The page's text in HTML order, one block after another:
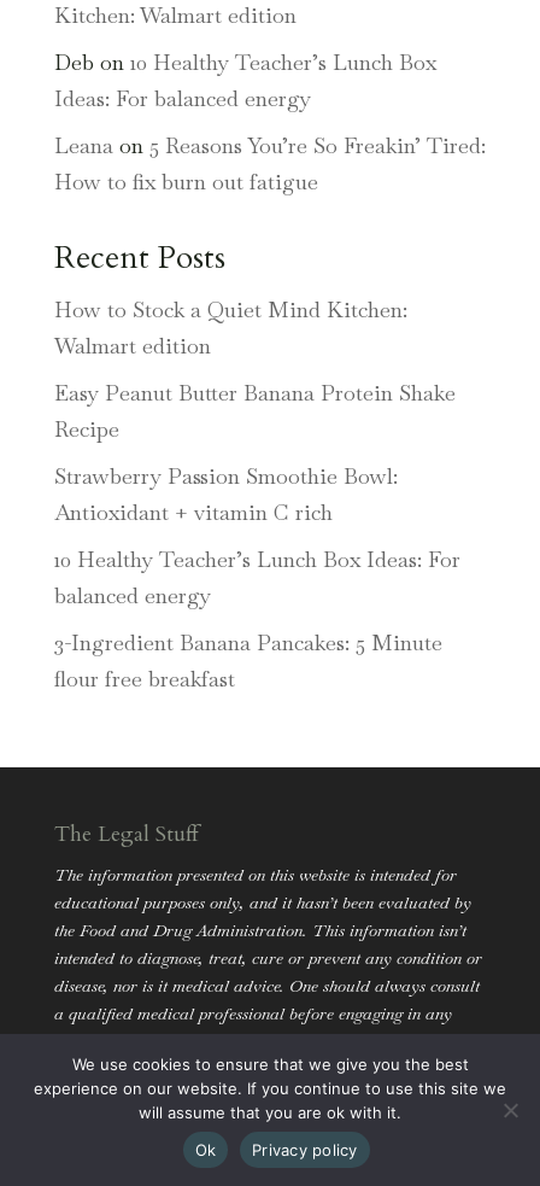
Kitchen: Walmart edition
Deb on 10 Healthy Teacher’s Lunch Box
Ideas: For balanced energy
Leanaon 5 Reasons You’re So Freakin’ Tired:
How to fix burn out fatigue
Recent Posts
How to Stock a Quiet Mind Kitchen:
Walmart edition
Easy Peanut Butter Banana Protein Shake
Recipe
Strawberry Passion Smoothie Bowl:
Antioxidant + vitamin C rich
10 Healthy Teacher’s Lunch Box Ideas: For
balanced energy
3-Ingredient Banana Pancakes: 5 Minute
flour free breakfast
The Legal Stuff
The information presented on this website is intended for
educational purposes only, and it hasn’t been evaluated by
the Food and Drug Administration. This information isn’t
intended to diagnose, treat, cure or prevent any condition or
disease, nor is it medical advice. One should always consult
a qualified medical professional before engaging in any
dietary and/or lifestyle change.
We use cookies to ensure that we give you the best
experience on our website. If you continue to use this site we
will assume that you are ok with it.
Ok
Privacy policy